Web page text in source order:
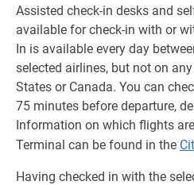
Assisted check-in desks and
available for check-in with or
In is available every day
selected airlines, but not on
States or Canada. You can
75 minutes before departure,
Information on which flights
Terminal can be found in the
Having checked in with the